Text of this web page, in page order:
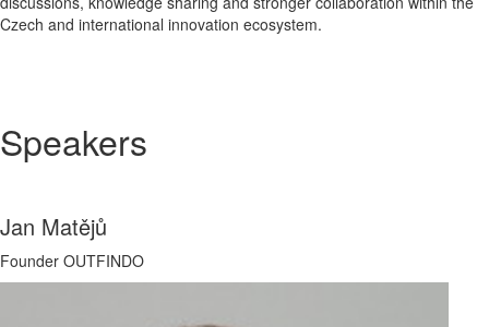
Czech and international innovation ecosystem.
Speakers
Jan Matějů
Founder OUTFINDO